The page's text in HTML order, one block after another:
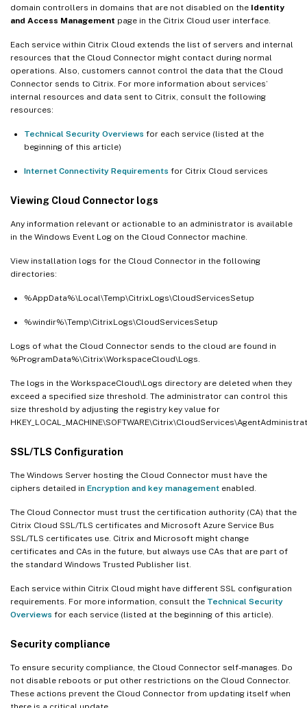
domain controllers in domains that are not disabled on the Identity
and Access Management page in the Citrix Cloud user interface.
Each service within Citrix Cloud extends the list of servers and internal
resources that the Cloud Connector might contact during normal
operations. Also, customers cannot control the data that the Cloud
Connector sends to Citrix. For more information about services’
internal resources and data sent to Citrix, consult the following
resources:
Technical Security Overviews for each service (listed at the
beginning of this article)
Internet Connectivity Requirements for Citrix Cloud services
Viewing Cloud Connector logs
Any information relevant or actionable to an administrator is available
in the Windows Event Log on the Cloud Connector machine.
View installation logs for the Cloud Connector in the following
directories:
%AppData%\Local\Temp\CitrixLogs\CloudServicesSetup
%windir%\Temp\CitrixLogs\CloudServicesSetup
Logs of what the Cloud Connector sends to the cloud are found in
%ProgramData%\Citrix\WorkspaceCloud\Logs.
The logs in the WorkspaceCloud\Logs directory are deleted when they
exceed a specified size threshold. The administrator can control this
size threshold by adjusting the registry key value for
SSL/TLS Configuration
The Windows Server hosting the Cloud Connector must have the
ciphers detailed in Encryption and key management enabled.
The Cloud Connector must trust the certification authority (CA) that the
Citrix Cloud SSL/TLS certificates and Microsoft Azure Service Bus
SSL/TLS certificates use. Citrix and Microsoft might change
certificates and CAs in the future, but always use CAs that are part of
the standard Windows Trusted Publisher list.
Each service within Citrix Cloud might have different SSL configuration
requirements. For more information, consult the Technical Security
Overviews for each service (listed at the beginning of this article).
Security compliance
To ensure security compliance, the Cloud Connector self-manages. Do
not disable reboots or put other restrictions on the Cloud Connector.
These actions prevent the Cloud Connector from updating itself when